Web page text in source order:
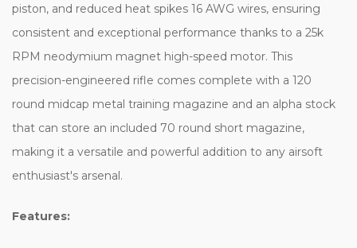
piston, and reduced heat spikes 16 AWG wires, ensuring
consistent and exceptional performance thanks to a 25k
RPM neodymium magnet high-speed motor. This
precision-engineered rifle comes complete with a 120
round midcap metal training magazine and an alpha stock
that can store an included 70 round short magazine,
making it a versatile and powerful addition to any airsoft
enthusiast's arsenal.
Features: